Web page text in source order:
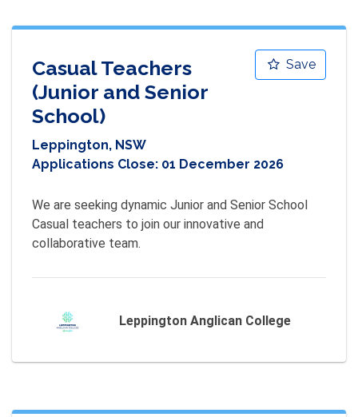
Save
Casual Teachers
(Junior and Senior
School)
Leppington, NSW
Applications Close: 01 December 2026
We are seeking dynamic Junior and Senior School
Casual teachers to join our innovative and
collaborative team.
Leppington Anglican College